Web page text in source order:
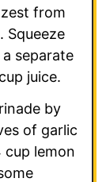
from
Squeeze
separate
juice.
by
of garlic
lemon